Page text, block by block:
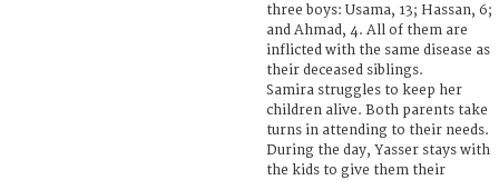
three boys: Usama, 13; Hassan, 6;
and Ahmad, 4. All of them are
inflicted with the same disease as
their deceased siblings.
Samira struggles to keep her
children alive. Both parents take
turns in attending to their needs.
During the day, Yasser stays with
the kids to give them their